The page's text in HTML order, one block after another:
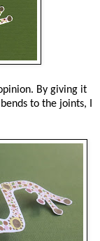
By giving it
to the joints, I